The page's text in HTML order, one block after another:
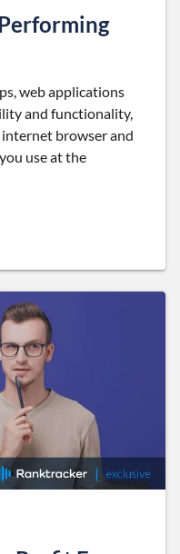
web applications
and functionality,
internet browser and
use at the